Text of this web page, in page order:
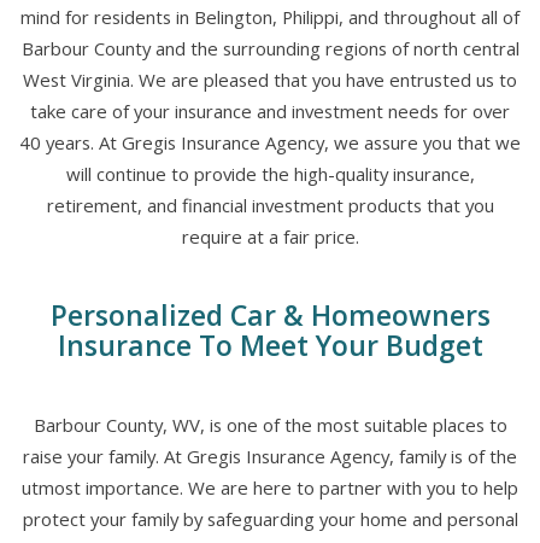
mind for residents in Belington, Philippi, and throughout all of
Barbour County and the surrounding regions of north central
West Virginia. We are pleased that you have entrusted us to
take care of your insurance and investment needs for over
40 years. At Gregis Insurance Agency, we assure you that we
will continue to provide the high-quality insurance,
retirement, and financial investment products that you
require at a fair price.
Personalized Car & Homeowners
Insurance To Meet Your Budget
Barbour County, WV, is one of the most suitable places to
raise your family. At Gregis Insurance Agency, family is of the
utmost importance. We are here to partner with you to help
protect your family by safeguarding your home and personal